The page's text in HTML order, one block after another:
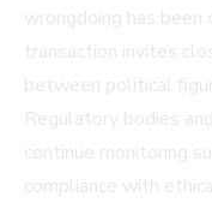
wrongdoing has
transaction invites
between political
Regulatory bodies
continue monitoring
compliance with